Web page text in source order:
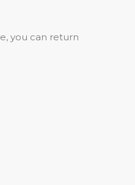
you can return